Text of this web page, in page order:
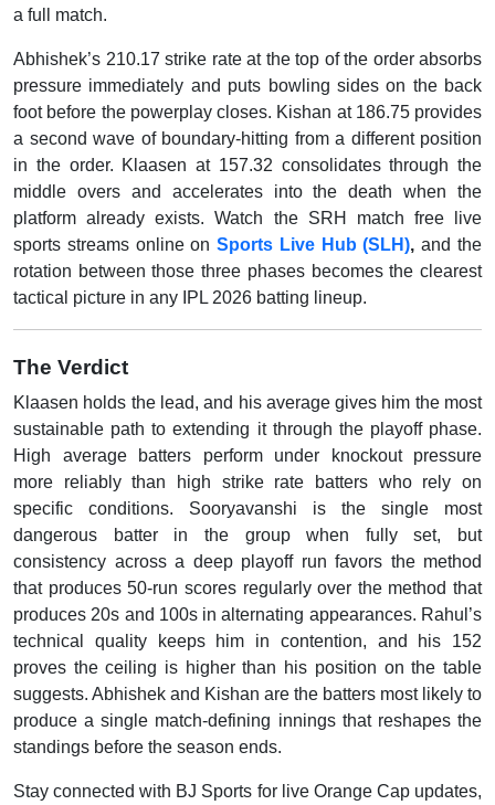
a full match.
Abhishek’s 210.17 strike rate at the top of the order absorbs
pressure immediately and puts bowling sides on the back
foot before the powerplay closes. Kishan at 186.75 provides
a second wave of boundary-hitting from a different position
in the order. Klaasen at 157.32 consolidates through the
middle overs and accelerates into the death when the
platform already exists. Watch the SRH match free live
sports streams online onSports Live Hub (SLH), and the
rotation between those three phases becomes the clearest
tactical picture in any IPL 2026 batting lineup.
The Verdict
Klaasen holds the lead, and his average gives him the most
sustainable path to extending it through the playoff phase.
High average batters perform under knockout pressure
more reliably than high strike rate batters who rely on
specific conditions. Sooryavanshi is the single most
dangerous batter in the group when fully set, but
consistency across a deep playoff run favors the method
that produces 50-run scores regularly over the method that
produces 20s and 100s in alternating appearances. Rahul’s
technical quality keeps him in contention, and his 152
proves the ceiling is higher than his position on the table
suggests. Abhishek and Kishan are the batters most likely to
produce a single match-defining innings that reshapes the
standings before the season ends.
Stay connected with BJ Sports for live Orange Cap updates,